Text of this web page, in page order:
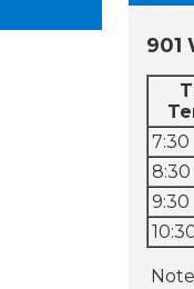
901
7:30
8:30
9:30